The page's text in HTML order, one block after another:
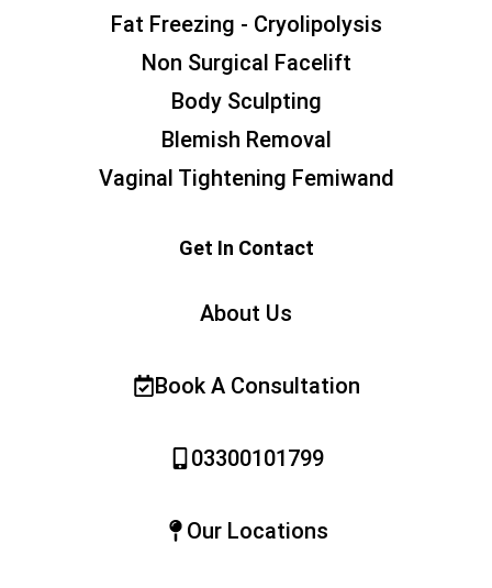
Fat Freezing - Cryolipolysis
Non Surgical Facelift
Body Sculpting
Blemish Removal
Vaginal Tightening Femiwand
Get In Contact
About Us
Book A Consultation
03300101799
Our Locations